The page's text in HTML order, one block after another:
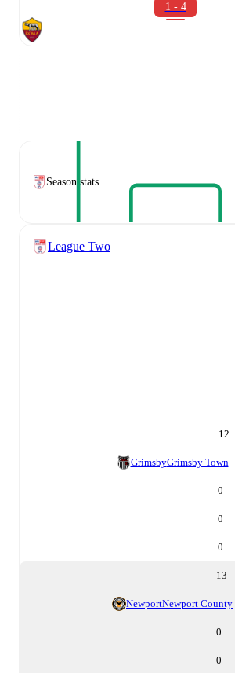
1 - 4
Season stats
League Two
12
GrimsbyGrimsby Town
0
0
0
13
NewportNewport County
0
0